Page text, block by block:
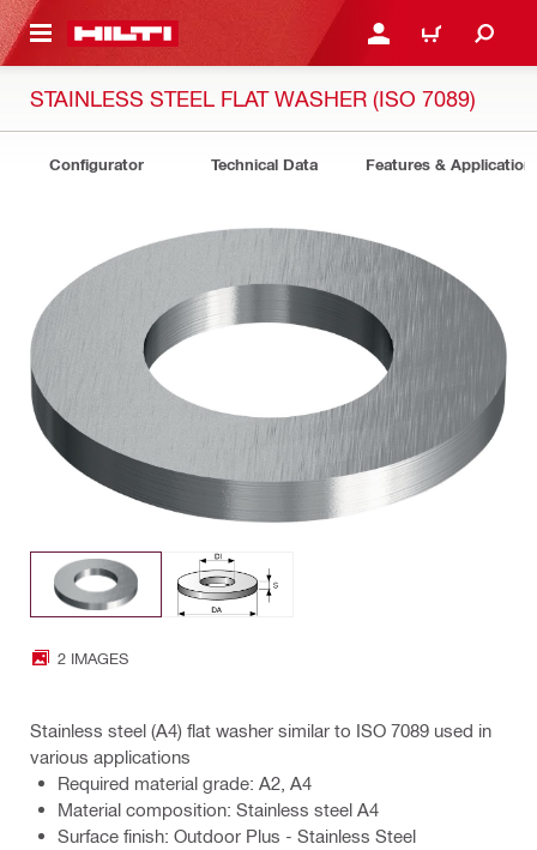
CONTENT LOGIN OR REGISTER
CART
STAINLESS STEEL FLAT WASHER (ISO 7089)
Configurator Technical Data Features &
2 IMAGES
Stainless steel (A4) flat washer similar to ISO 7089 used in
various applications
Required material grade: A2, A4
Material composition: Stainless steel A4
Surface finish: Outdoor Plus - Stainless Steel